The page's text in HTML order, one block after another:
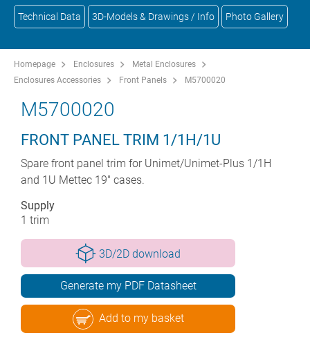
Technical Data 3D-Models & Drawings / Info Photo Gallery
Homepage Enclosures
Metal Enclosures
Enclosures Accessories
Front Panels M5700020
M5700020
FRONT PANEL TRIM 1/1H/1U
Spare front panel trim for Unimet/Unimet-Plus 1/1H
and 1U Mettec 19" cases.
Supply
1 trim
3D/2D download
Generate my PDF Datasheet
Add to my basket